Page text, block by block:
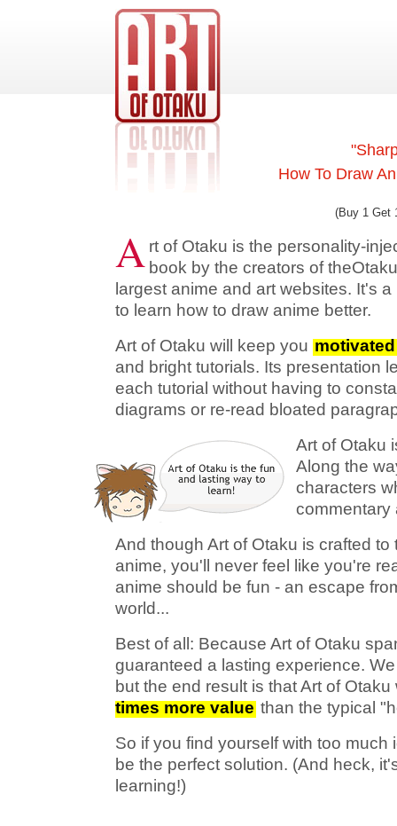
How To Draw
(Buy 1 Get
A rt of Otaku is the personality-
book by the creators of
largest anime and art websites. It's
to learn how to draw anime better.
Art of Otaku will keep you motivated
and bright tutorials. Its presentation
each tutorial without having to
diagrams or re-read bloated
Art of Otaku
Along the
characters
commentary
And though Art of Otaku is crafted
anime, you'll never feel like you're
anime should be fun - an escape
world...
Best of all: Because Art of Otaku
guaranteed a lasting experience.
but the end result is that Art of
times more value than the typical
So if you find yourself with too much
be the perfect solution. (And heck,
learning!)